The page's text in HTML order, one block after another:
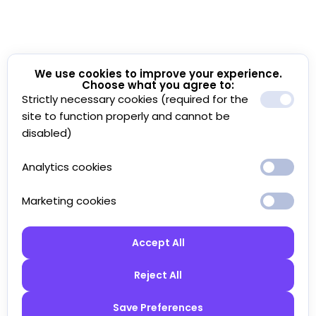
We use cookies to improve your experience.
Choose what you agree to:
Strictly necessary cookies (required for the
site to function properly and cannot be
disabled)
Analytics cookies
Marketing cookies
Accept All
Reject All
Save Preferences